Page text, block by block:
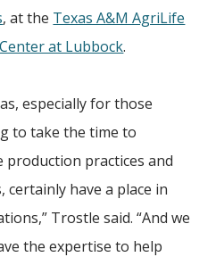
, at the Texas A&M AgriLife
at Lubbock.
especially for those
to take the time to
practices and
have a place in
Trostle said. “And we
the expertise to help